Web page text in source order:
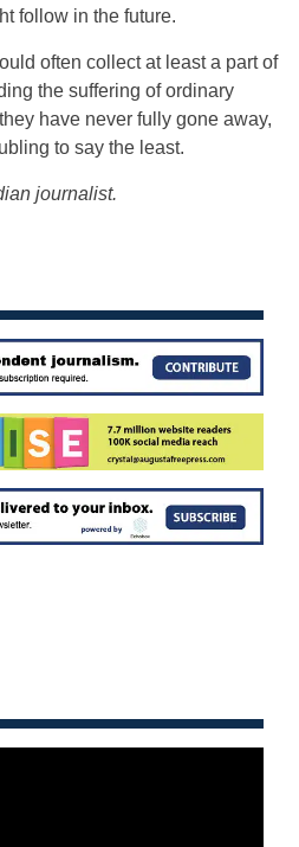
follow in the future.
often collect at least a part of
the suffering of ordinary
have never fully gone away,
to say the least.
journalist.